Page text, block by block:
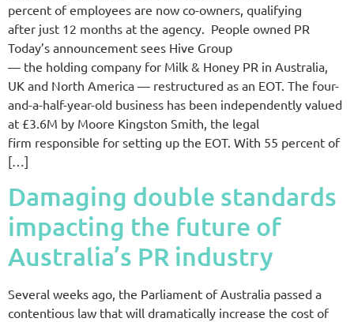
percent of employees are now co-owners, qualifying
after just 12 months at the agency. People owned PR
Today’s announcement sees Hive Group
— the holding company for Milk & Honey PR in Australia,
UK and North America — restructured as an EOT. The four-
and-a-half-year-old business has been independently valued
at £3.6M by Moore Kingston Smith, the legal
firm responsible for setting up the EOT. With 55 percent of
[…]
Damaging double standards
impacting the future of
Australia’s PR industry
Several weeks ago, the Parliament of Australia passed a
contentious law that will dramatically increase the cost of